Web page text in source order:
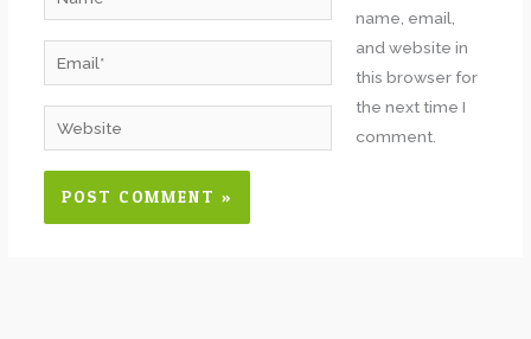
Website
name, email,
and website in
this browser for
the next time I
comment.